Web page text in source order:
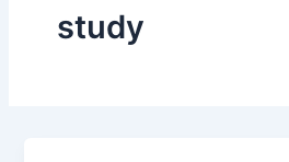
study